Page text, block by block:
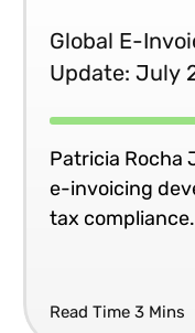
countries, including
Americas.
Global E-
Update: July
Patricia Rocha
e-invoicing
tax compliance.
Read Time 3 Mins